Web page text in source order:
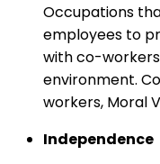
Occupations
employees to
with co-
environment.
workers, Moral
Independence